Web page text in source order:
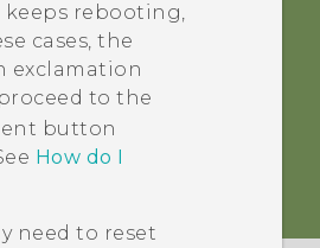
rebooting,
cases, the
exclamation
to the
button
How do I
need to reset